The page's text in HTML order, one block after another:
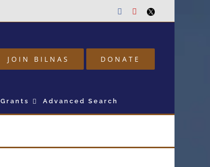
Facebook
Youtube
Twitter
JOIN BILNAS DONATE
Grants Advanced Search